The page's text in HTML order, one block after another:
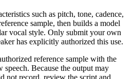
such as pitch, tone, cadence,
sample, then builds a model
vocal style. Only submit your own
has explicitly authorized this use.
reference sample with the
speech. Because the output may